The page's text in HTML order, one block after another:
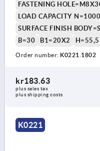
FASTENING
LOAD CAPACITY N=1000
SURFACE FINISH
B=30
B1=20X2 H=55,5
Order number: K0221.1802
kr183.63
plus sales tax
plus shipping costs
K0221